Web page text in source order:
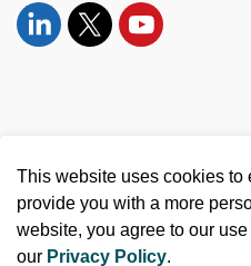
LinkedinTwitter YouTube
Made with Govstack
This website uses cookies to
provide you with a more
website, you agree to our
our Privacy Policy.